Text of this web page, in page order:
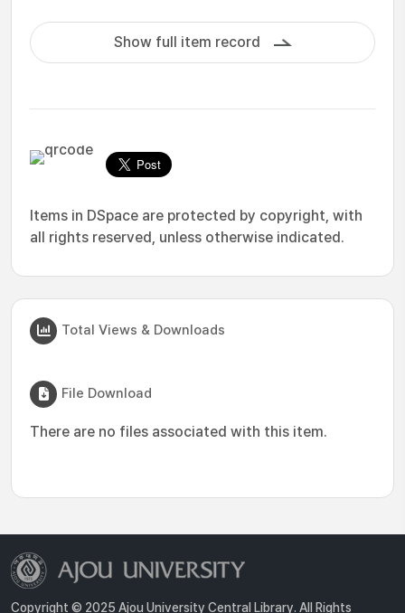
Show full item record
Items in DSpace are protected by copyright, with
all rights reserved, unless otherwise indicated.
Total Views & Downloads
File Download
There are no files associated with this item.
Copyright © 2025 Ajou University Central Library. All Rights